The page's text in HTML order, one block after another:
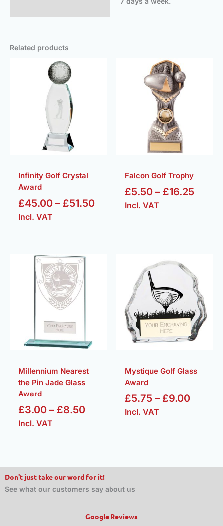
Related products
Infinity Golf Crystal
Award
£45.00 – £51.50
Incl. VAT
Falcon Golf Trophy
£5.50 – £16.25
Incl. VAT
Millennium Nearest
the Pin Jade Glass
Award
£3.00 – £8.50
Price
Incl. VAT
Mystique Golf Glass
Award
£5.75 – £9.00
range:
£5.75
£9.00
Incl. VAT
Don't just take our word for it!
See what our customers say about us
Google Reviews